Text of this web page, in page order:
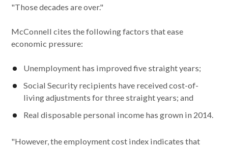
"Those decades are over."
McConnell cites the following factors that ease
economic pressure:
Unemployment has improved five straight years;
Social Security recipients have received cost-of-
living adjustments for three straight years; and
Real disposable personal income has grown in 2014.
"However, the employment cost index indicates that